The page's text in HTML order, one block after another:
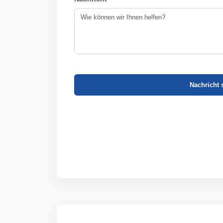
Nachricht